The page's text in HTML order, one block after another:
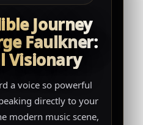
Journey
Faulkner:
Visionary
a voice so powerful
directly to your
modern music scene,